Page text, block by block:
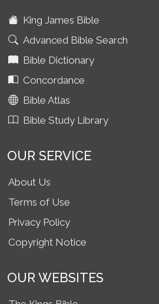
King James Bible
Advanced Bible Search
Bible Dictionary
Concordance
Bible Atlas
Bible Study Library
OUR SERVICE
About Us
Terms of Use
Privacy Policy
Copyright Notice
OUR WEBSITES